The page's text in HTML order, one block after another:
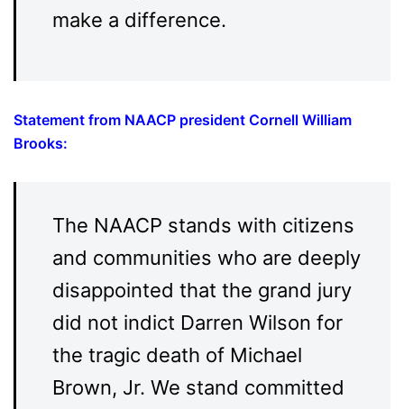
make a difference.
Statement from NAACP president Cornell William
Brooks:
The NAACP stands with citizens
and communities who are deeply
disappointed that the grand jury
did not indict Darren Wilson for
the tragic death of Michael
Brown, Jr. We stand committed